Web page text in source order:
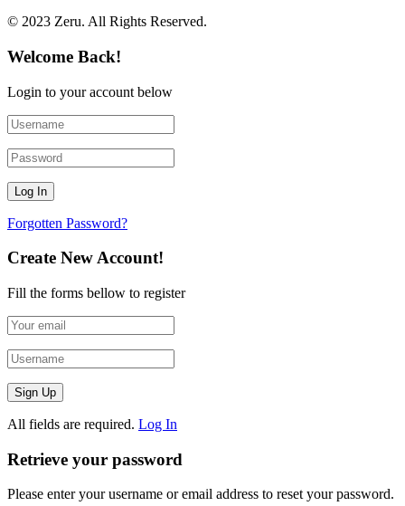
© 2023 Zeru. All Rights Reserved.
Welcome Back!
Login to your account below
Forgotten Password?
Create New Account!
Fill the forms bellow to register
All fields are required. Log In
Retrieve your password
Please enter your username or email address to reset your password.